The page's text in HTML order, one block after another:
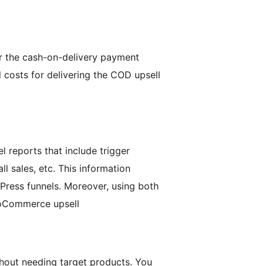
cash-on-delivery payment
for delivering the COD upsell
reports that include trigger
sales, etc. This information
funnels. Moreover, using both
upsell
needing target products. You